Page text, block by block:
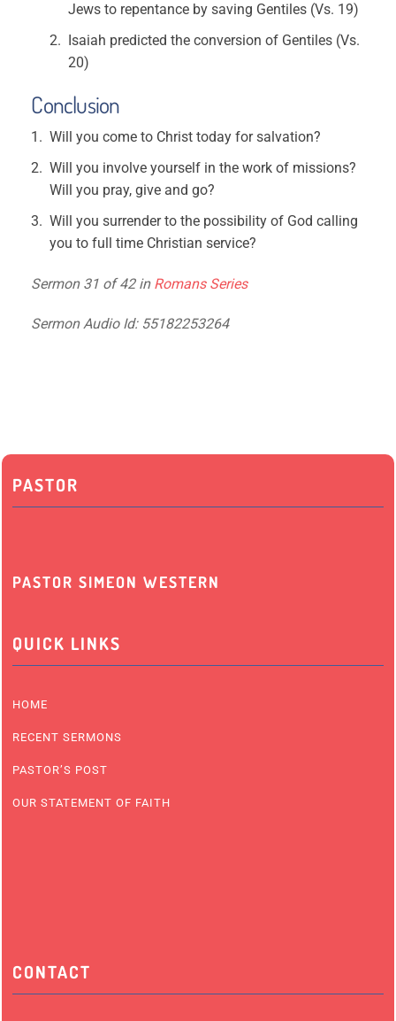
Jews to repentance by saving Gentiles (Vs. 19)
Isaiah predicted the conversion of Gentiles (Vs.
20)
Conclusion
Will you come to Christ today for salvation?
Will you involve yourself in the work of missions?
Will you pray, give and go?
Will you surrender to the possibility of God calling
you to full time Christian service?
Sermon 31 of 42 in Romans Series
Sermon Audio Id: 55182253264
PASTOR
PASTOR SIMEON WESTERN
QUICK LINKS
HOME
RECENT SERMONS
PASTOR’S POST
OUR STATEMENT OF FAITH
CONTACT